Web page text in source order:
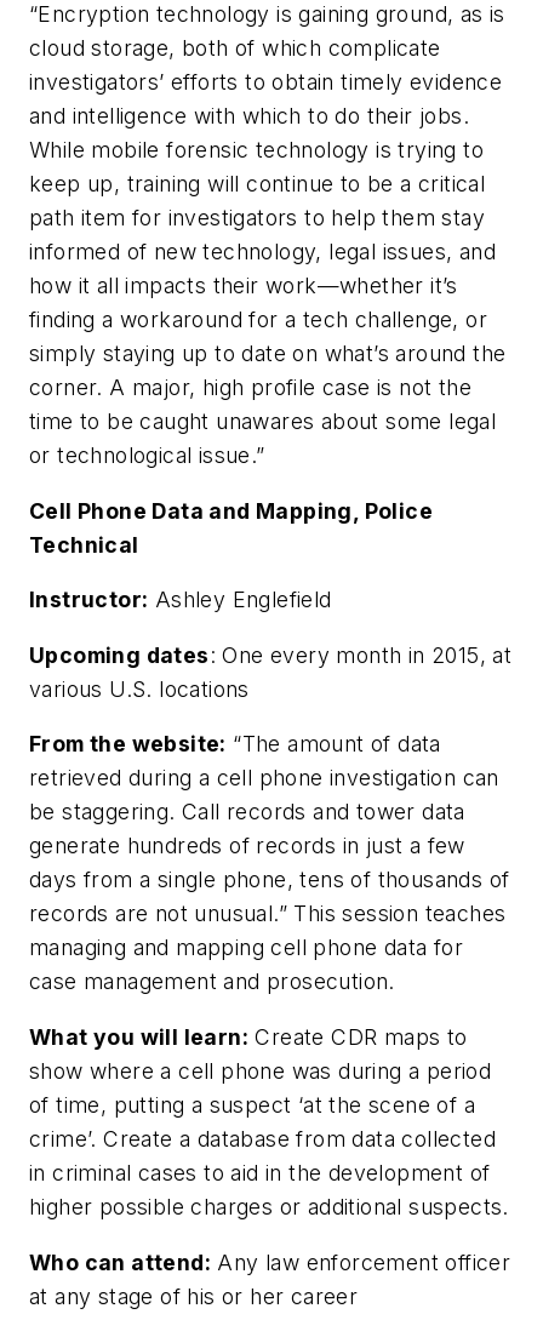
“Encryption technology is gaining ground, as is
cloud storage, both of which complicate
investigators’ efforts to obtain timely evidence
and intelligence with which to do their jobs.
While mobile forensic technology is trying to
keep up, training will continue to be a critical
path item for investigators to help them stay
informed of new technology, legal issues, and
how it all impacts their work—whether it’s
finding a workaround for a tech challenge, or
simply staying up to date on what’s around the
corner. A major, high profile case is not the
time to be caught unawares about some legal
or technological issue.”
Cell Phone Data and Mapping, Police
Technical
Instructor: Ashley Englefield
Upcoming dates: One every month in 2015, at
various U.S. locations
From the website: “The amount of data
retrieved during a cell phone investigation can
be staggering. Call records and tower data
generate hundreds of records in just a few
days from a single phone, tens of thousands of
records are not unusual.” This session teaches
managing and mapping cell phone data for
case management and prosecution.
What you will learn: Create CDR maps to
show where a cell phone was during a period
of time, putting a suspect ‘at the scene of a
crime’. Create a database from data collected
in criminal cases to aid in the development of
higher possible charges or additional suspects.
Who can attend: Any law enforcement officer
at any stage of his or her career